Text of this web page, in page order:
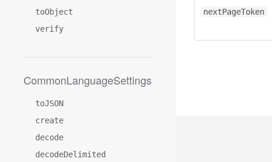
toObject
verify
CommonLanguageSettings
toJSON
create
decode
decodeDelimited
nextPageToken